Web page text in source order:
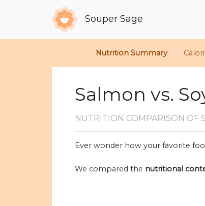
Souper Sage
Nutrition Summary
Salmon vs.
NUTRITION COMPARISON OF
Ever wonder how your favorite
We compared the nutritional